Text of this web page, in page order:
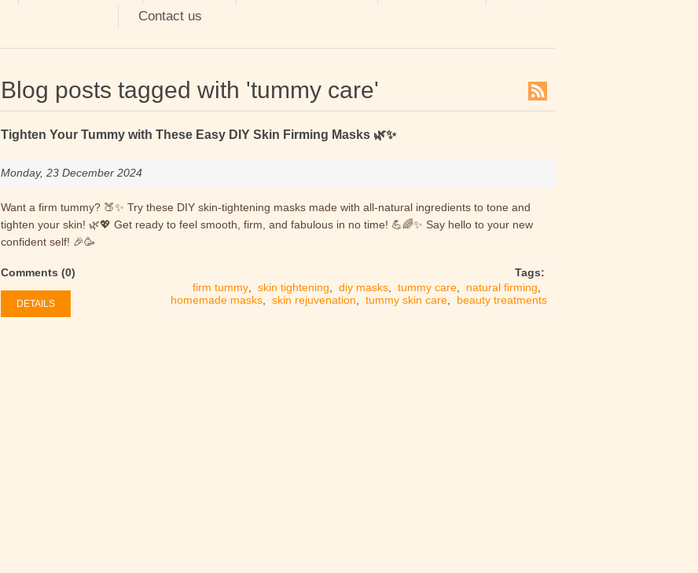
Contact us
Blog posts tagged with 'tummy care'
Tighten Your Tummy with These Easy DIY Skin Firming Masks 🌿✨
Monday, 23 December 2024
Want a firm tummy? 🍑✨ Try these DIY skin-tightening masks made with all-natural ingredients to tone and
tighten your skin! 🌿💖 Get ready to feel smooth, firm, and fabulous in no time! 💪🌈✨ Say hello to your new
confident self! 🎉🥳
Tags:
firm tummy
skin tightening diy masks tummy care natural firming
homemade masks
skin rejuvenation tummy skin care beauty treatments
Comments (0)
DETAILS